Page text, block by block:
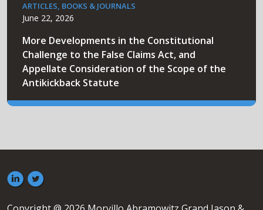
ARTICLES, BOOKS & JOURNALS
June 22, 2026
More Developments in the Constitutional
Challenge to the False Claims Act, and
Appellate Consideration of the Scope of the
Antikickback Statute